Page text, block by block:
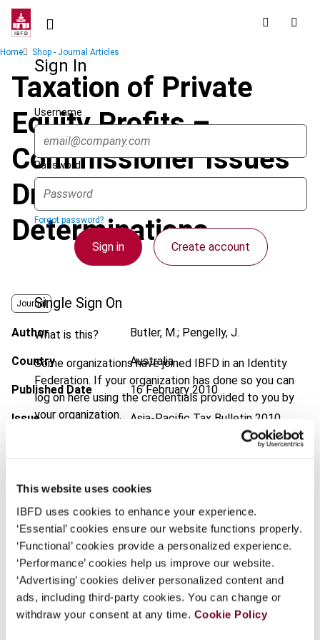
This website uses cookies
IBFD uses cookies to enhance your experience.
‘Essential’ cookies ensure our website functions properly.
‘Functional’ cookies provide a personalized experience.
‘Performance’ cookies help us improve our website.
‘Advertising’ cookies deliver personalized content and
ads, including third-party cookies. You can change or
withdraw your consent at any time. Cookie Policy
Skip
contentSign In
Username
Password
Forgot password?
Sign in Create account
Single Sign On
What is this?
Some organizations have joined IBFD in an Identity
Federation. If your organization has done so you can
log on here using the credentials provided to you by
your organization.
Continue
Breadcrumb
Home Shop - Journal Articles
Taxation of Private
Equity Profits –
Commissioner Issues
Draft Tax
Determinations
Journal
Author Butler, M.; Pengelly, J.
Country Australia
Published Date 16 February 2010
Issue Asia-Pacific Tax Bulletin 2010
Document Go to Tax Research Platform
Format
EUR45| USD50(VAT excl.)
Add to cart